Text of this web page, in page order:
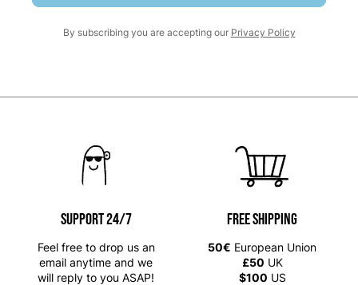
By subscribing you are accepting our Privacy Policy
SUPPORT 24/7
Feel free to drop us an
email anytime and we
will reply to you ASAP!
Free shipping
50€ European Union
£50 UK
$100 US